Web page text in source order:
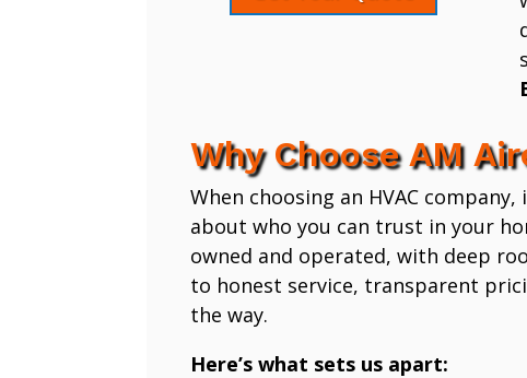
Why Choose AM
When choosing an HVAC
about who you can trust in your
owned and operated, with deep
to honest service, transparent
the way.
Here’s what sets us apart: